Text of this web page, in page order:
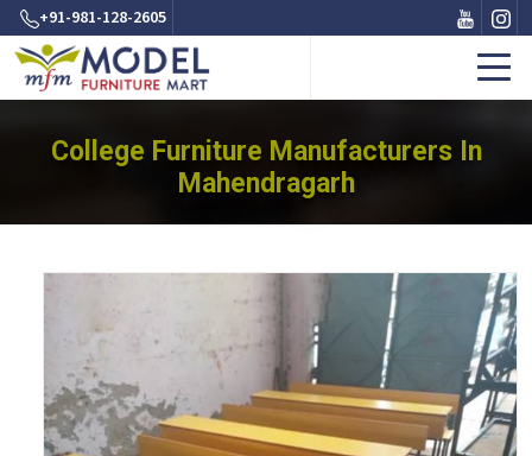
+91-981-128-2605
College Furniture Manufacturers In
Mahendragarh